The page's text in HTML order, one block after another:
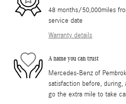
48 months/50,000miles
service date
Warranty details
A name you can trust
Mercedes-Benz of
satisfaction before, during,
go the extra mile to take